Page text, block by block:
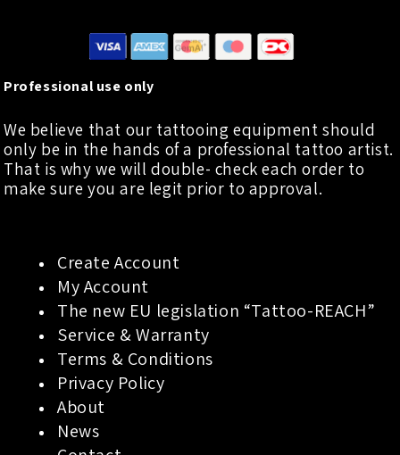
Professional use only
We believe that our tattooing equipment should
only be in the hands of a professional tattoo artist.
That is why we will double- check each order to
make sure you are legit prior to approval.
Create Account
My Account
The new EU legislation “Tattoo-REACH”
Service & Warranty
Terms & Conditions
Privacy Policy
About
News